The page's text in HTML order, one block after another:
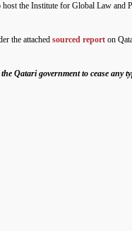
the Institute for Global Law and
the attached sourced report on
Qatari government to cease any